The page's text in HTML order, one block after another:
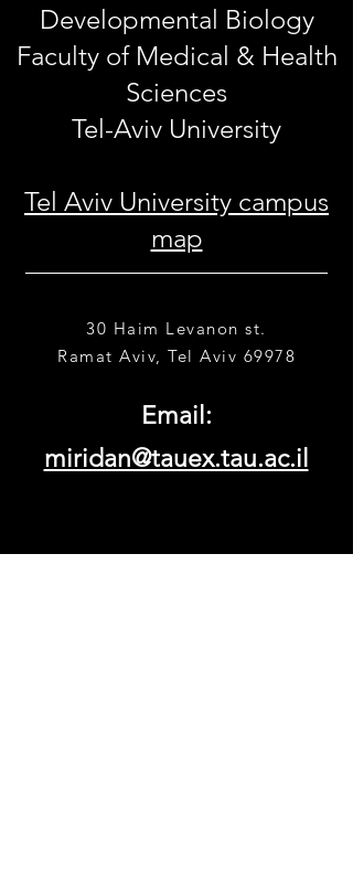
Developmental Biology
Faculty of Medical & Health
Sciences
Tel-Aviv University
Tel Aviv University campus
map
30 Haim Levanon st.
Ramat Aviv, Tel Aviv 69978
Email:
miridan@tauex.tau.ac.il